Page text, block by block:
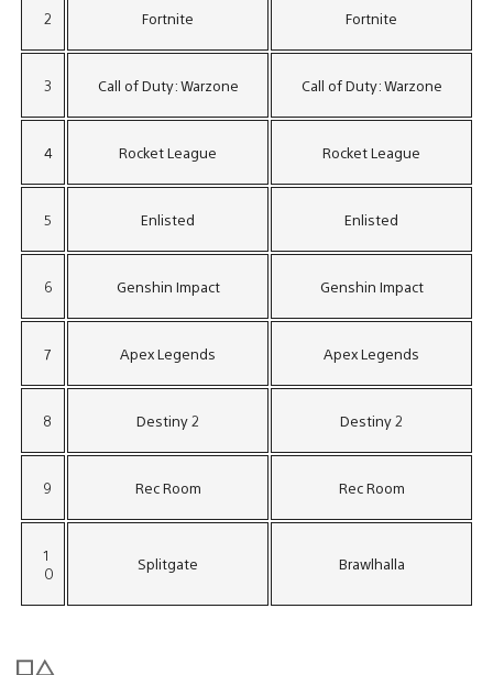
2 Fortnite Fortnite
3 Call of Duty: Warzone Call of Duty: Warzone
4 Rocket League Rocket League
5 Enlisted Enlisted
6 Genshin Impact Genshin Impact
7 Apex Legends Apex Legends
8 Destiny 2 Destiny 2
9 Rec Room Rec Room
1
0
Splitgate Brawlhalla